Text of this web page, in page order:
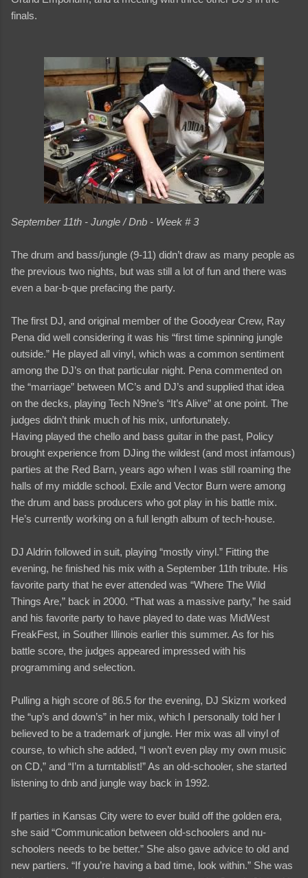
finals.
September 11th - Jungle / Dnb - Week # 3
The drum and bass/jungle (9-11) didn’t draw as many people as
the previous two nights, but was still a lot of fun and there was
even a bar-b-que prefacing the party.
The first DJ, and original member of the Goodyear Crew, Ray
Pena did well considering it was his “first time spinning jungle
outside.” He played all vinyl, which was a common sentiment
among the DJ’s on that particular night. Pena commented on
the “marriage” between MC’s and DJ’s and supplied that idea
on the decks, playing Tech N9ne’s “It’s Alive” at one point. The
judges didn’t think much of his mix, unfortunately.
Having played the chello and bass guitar in the past, Policy
brought experience from DJing the wildest (and most infamous)
parties at the Red Barn, years ago when I was still roaming the
halls of my middle school. Exile and Vector Burn were among
the drum and bass producers who got play in his battle mix.
He’s currently working on a full length album of tech-house.
DJ Aldrin followed in suit, playing “mostly vinyl.” Fitting the
evening, he finished his mix with a September 11th tribute. His
favorite party that he ever attended was “Where The Wild
Things Are,” back in 2000. “That was a massive party,” he said
and his favorite party to have played to date was MidWest
FreakFest, in Souther Illinois earlier this summer. As for his
battle score, the judges appeared impressed with his
programming and selection.
Pulling a high score of 86.5 for the evening, DJ Skizm worked
the “up’s and down’s” in her mix, which I personally told her I
believed to be a trademark of jungle. Her mix was all vinyl of
course, to which she added, “I won’t even play my own music
on CD,” and “I’m a turntablist!” As an old-schooler, she started
listening to dnb and jungle way back in 1992.
If parties in Kansas City were to ever build off the golden era,
she said “Communication between old-schoolers and nu-
schoolers needs to be better.” She also gave advice to old and
new partiers. “If you’re having a bad time, look within.” She was